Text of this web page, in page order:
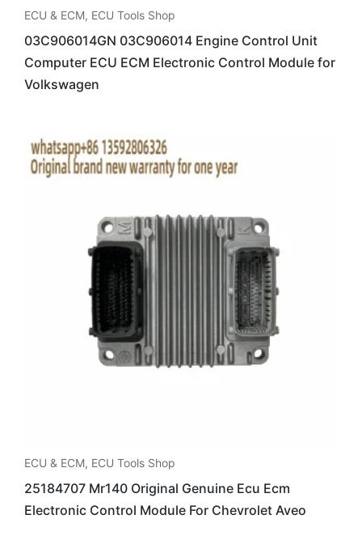
ECU & ECM, ECU Tools Shop
03C906014GN 03C906014 Engine Control Unit
Computer ECU ECM Electronic Control Module for
Volkswagen
ECU & ECM, ECU Tools Shop
25184707 Mr140 Original Genuine Ecu Ecm
Electronic Control Module For Chevrolet Aveo